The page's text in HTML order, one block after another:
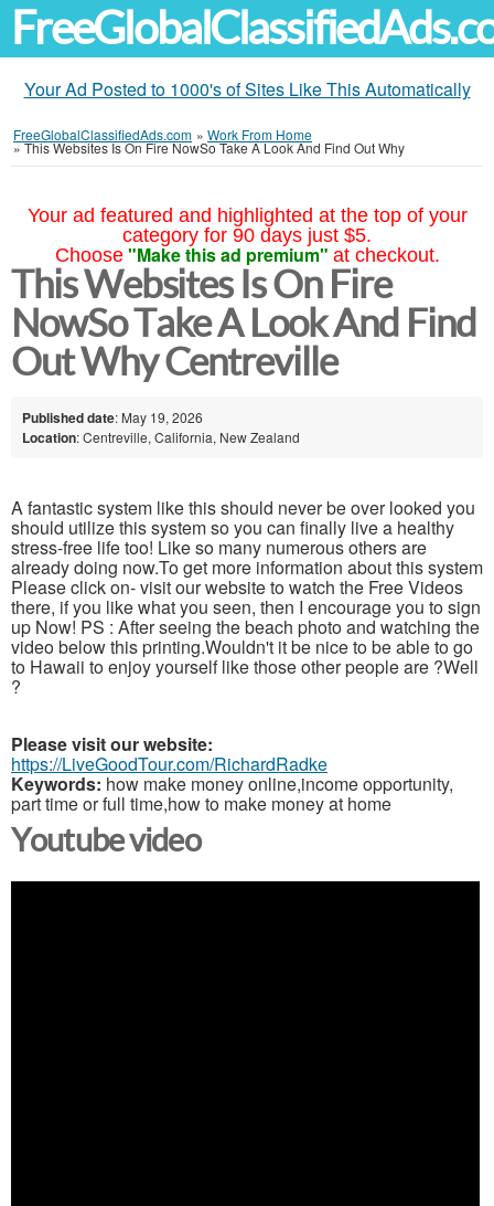
Your Ad Posted to 1000's of Sites Like This Automatically
FreeGlobalClassifiedAds.com » Work From Home
»This Websites Is On Fire NowSo Take A Look And Find Out Why
Your ad featured and highlighted at the top of your
category for 90 days just $5.
Choose "Make this ad premium" at checkout.
This Websites Is On Fire
NowSo Take A Look And Find
Out Why Centreville
Published date: May 19, 2026
Location: Centreville, California, New Zealand
A fantastic system like this should never be over looked you
should utilize this system so you can finally live a healthy
stress-free life too! Like so many numerous others are
already doing now.To get more information about this system
Please click on- visit our website to watch the Free Videos
there, if you like what you seen, then I encourage you to sign
up Now! PS : After seeing the beach photo and watching the
video below this printing.Wouldn't it be nice to be able to go
to Hawaii to enjoy yourself like those other people are ?Well
?
Please visit our website:
https://LiveGoodTour.com/RichardRadke
Keywords: how make money online,income opportunity,
part time or full time,how to make money at home
Youtube video